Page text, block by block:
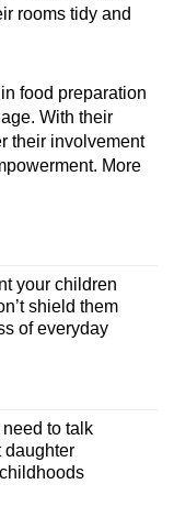
rooms tidy and
food preparation
With their
their involvement
More
your children
shield them
of everyday
to talk
daughter